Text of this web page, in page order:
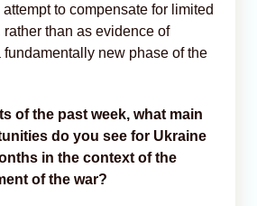
to compensate for limited
rather than as evidence of
fundamentally new phase of the
of the past week, what main
do you see for Ukraine
in the context of the
of the war?